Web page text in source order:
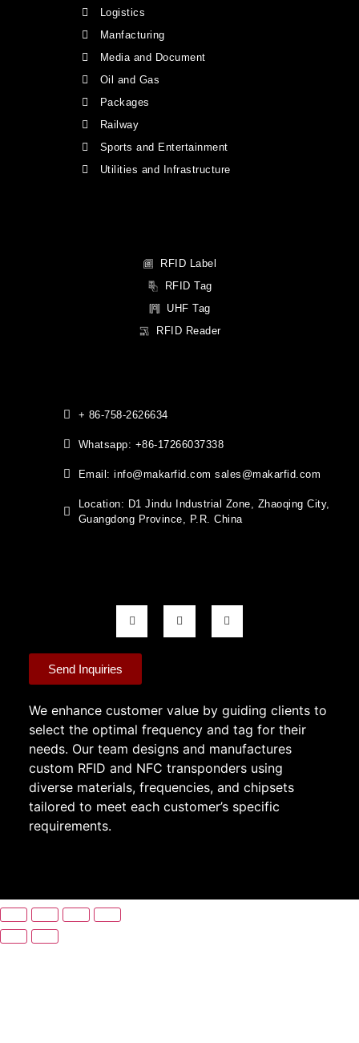
Logistics
Manfacturing
Media and Document
Oil and Gas
Packages
Railway
Sports and Entertainment
Utilities and Infrastructure
RFID Label
RFID Tag
UHF Tag
RFID Reader
+ 86-758-2626634
Whatsapp: +86-17266037338
Email: info@makarfid.com sales@makarfid.com
Location: D1 Jindu Industrial Zone, Zhaoqing City,
Guangdong Province, P.R. China
Send Inquiries
We enhance customer value by guiding clients to
select the optimal frequency and tag for their
needs. Our team designs and manufactures
custom RFID and NFC transponders using
diverse materials, frequencies, and chipsets
tailored to meet each customer’s specific
requirements.